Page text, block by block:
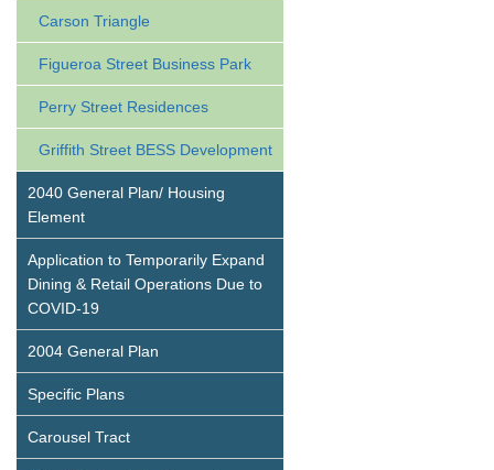
Carson Triangle
Figueroa Street Business Park
Perry Street Residences
Griffith Street BESS Development
2040 General Plan/ Housing
Element
Application to Temporarily Expand
Dining & Retail Operations Due to
COVID-19
2004 General Plan
Specific Plans
Carousel Tract